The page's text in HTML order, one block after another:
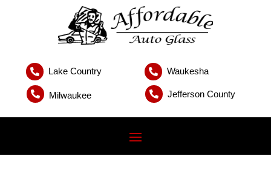
 Lake Country  Waukesha
 Milwaukee  Jefferson County